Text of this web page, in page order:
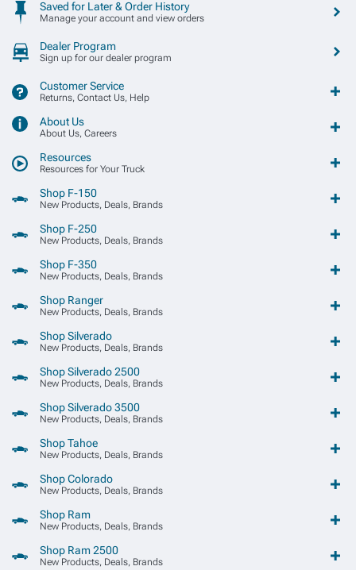
Saved for Later & Order History
Manage your account and view orders
Dealer Program
Sign up for our dealer program
Customer Service
Returns, Contact Us, Help
About Us
About Us, Careers
Resources
Resources for Your Truck
Shop F-150
New Products, Deals, Brands
Shop F-250
New Products, Deals, Brands
Shop F-350
New Products, Deals, Brands
Shop Ranger
New Products, Deals, Brands
Shop Silverado
New Products, Deals, Brands
Shop Silverado 2500
New Products, Deals, Brands
Shop Silverado 3500
New Products, Deals, Brands
Shop Tahoe
New Products, Deals, Brands
Shop Colorado
New Products, Deals, Brands
Shop Ram
New Products, Deals, Brands
Shop Ram 2500
New Products, Deals, Brands